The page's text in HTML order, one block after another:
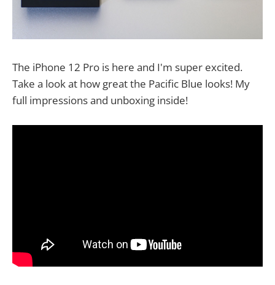
The iPhone 12 Pro is here and I'm super excited.
Take a look at how great the Pacific Blue looks! My
full impressions and unboxing inside!